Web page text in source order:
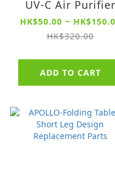
UV-C Air Purifier
Filter 【For
QXR4526 series】
HK$50.00 ~
HK$320.00
ADD TO CART